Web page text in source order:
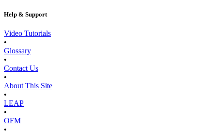
Help & Support
Video Tutorials
•
Glossary
•
Contact Us
•
About This Site
•
LEAP
•
OFM
•